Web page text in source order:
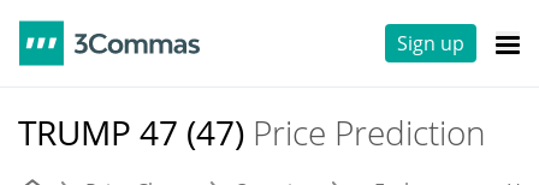
Sign up
TRUMP 47 (47) Price Prediction